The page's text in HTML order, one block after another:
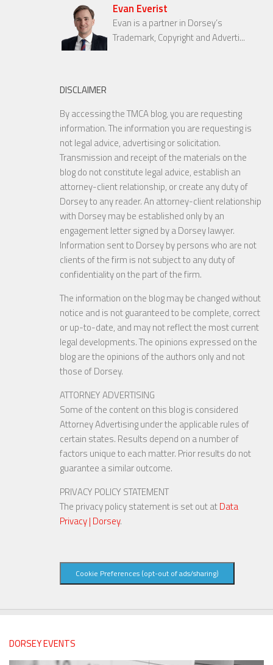
Evan Everist
Evan is a partner in Dorsey’s
Trademark, Copyright and Adverti...
DISCLAIMER
By accessing the TMCA blog, you are requesting
information. The information you are requesting is
not legal advice, advertising or solicitation.
Transmission and receipt of the materials on the
blog do not constitute legal advice, establish an
attorney-client relationship, or create any duty of
Dorsey to any reader. An attorney-client relationship
with Dorsey may be established only by an
engagement letter signed by a Dorsey lawyer.
Information sent to Dorsey by persons who are not
clients of the firm is not subject to any duty of
confidentiality on the part of the firm.
The information on the blog may be changed without
notice and is not guaranteed to be complete, correct
or up-to-date, and may not reflect the most current
legal developments. The opinions expressed on the
blog are the opinions of the authors only and not
those of Dorsey.
ATTORNEY ADVERTISING
Some of the content on this blog is considered
Attorney Advertising under the applicable rules of
certain states. Results depend on a number of
factors unique to each matter. Prior results do not
guarantee a similar outcome.
PRIVACY POLICY STATEMENT
The privacy policy statement is set out atData
Privacy | Dorsey.
Cookie Preferences (opt-out of ads/sharing)
DORSEY EVENTS